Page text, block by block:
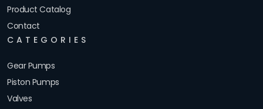
Product Catalog
Contact
CATEGORIES
Gear Pumps
Piston Pumps
Valves